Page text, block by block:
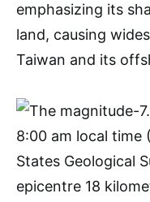
emphasizing its
land, causing
Taiwan and its